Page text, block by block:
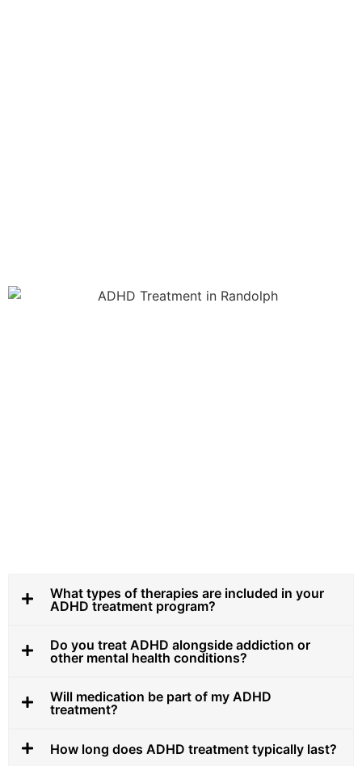
What types of therapies are included in your
ADHD treatment program?
Do you treat ADHD alongside addiction or
other mental health conditions?
Will medication be part of my ADHD
treatment?
How long does ADHD treatment typically last?